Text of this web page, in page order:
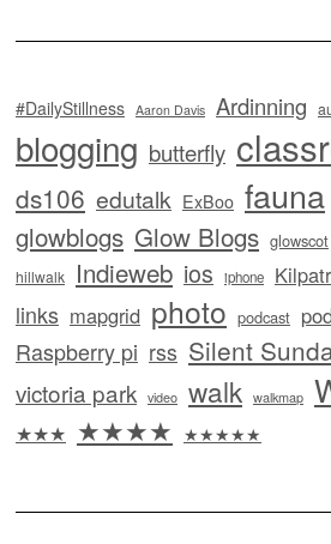
#DailyStillness Aaron Davis Ardinning
blogging butterfly
ds106 edutalk ExBoo fauna
glowblogs Glow Blogs glowscot
hillwalk Indieweb ios iphone
links mapgrid photo podcast
Raspberry pi rss Silent
victoria park video walk walkmap
★★★ ★★★★ ★★★★★